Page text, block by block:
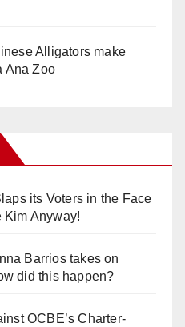
Alligators make
Ana Zoo
its Voters in the Face
Kim Anyway!
Barrios takes on
did this happen?
OCBE’s Charter-